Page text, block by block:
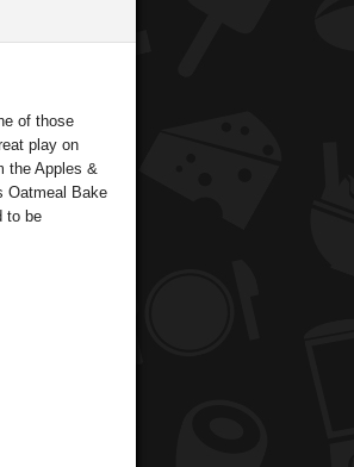
of those
play on
the Apples &
Oatmeal Bake
to be